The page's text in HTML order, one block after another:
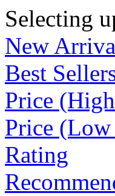
Selecting
New
Best
Price
Price
Rating